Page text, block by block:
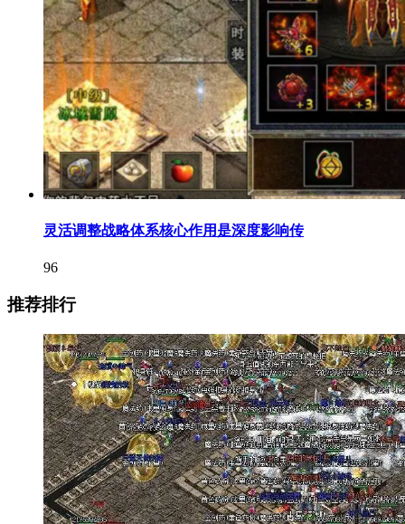
灵活调整战略体系核心作用是深度影响传
96
推荐排行